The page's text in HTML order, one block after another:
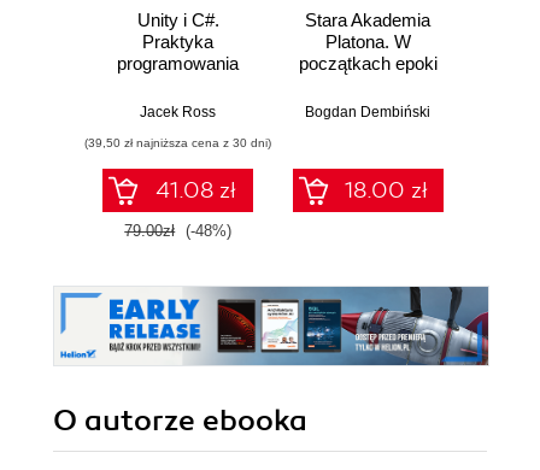
Unity i C#.
Praktyka
programowania
Jacek Ross
(39,50 zł najniższa cena z 30 dni)
41.08 zł
79.00zł (-48%)
Stara Akademia
Platona. W
początkach epoki
(ostatni okres)
Bogdan Dembiński
18.00 zł
O autorze ebooka